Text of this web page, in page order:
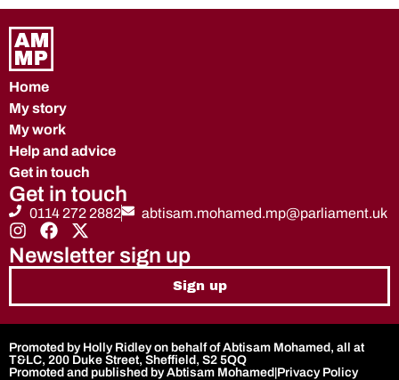
Home
My story
My work
Help and advice
Get in touch
Get in touch
0114 272 2882 abtisam.mohamed.mp@parliament.uk
Newsletter sign up
Sign up
Promoted by Holly Ridley on behalf of Abtisam Mohamed, all at
T&LC, 200 Duke Street, Sheffield, S2 5QQ
Promoted and published by Abtisam Mohamed Privacy Policy